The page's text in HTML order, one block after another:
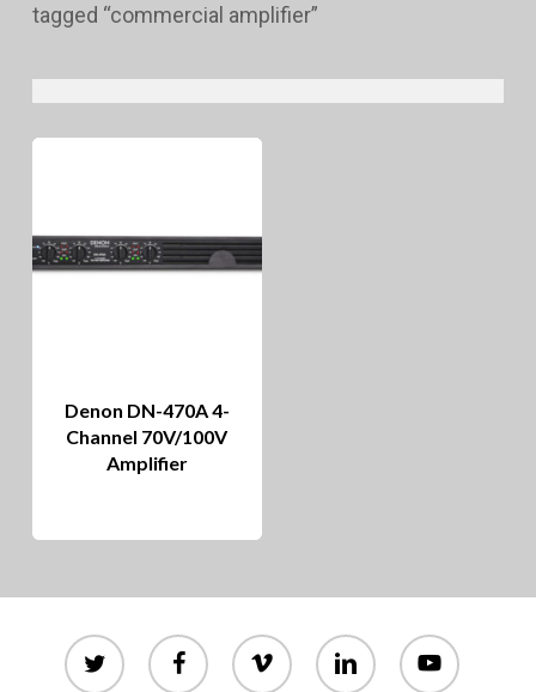
tagged “commercial amplifier”
Denon DN-470A 4-
Channel 70V/100V
Amplifier
twitter facebook vimeo linkedin youtube